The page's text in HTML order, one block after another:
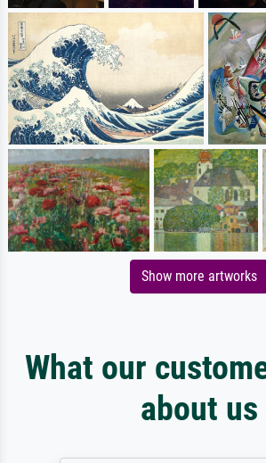
Show more artworks
What our
about us